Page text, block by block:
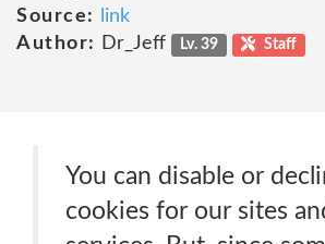
Source:
link
Author:
Dr_Jeff Lv. 39 Staff
You can disable or
cookies for our sites